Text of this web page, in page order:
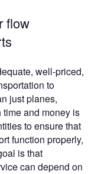
flow
well-priced,
to
just planes,
and money is
to ensure that
function properly,
is that
can depend on